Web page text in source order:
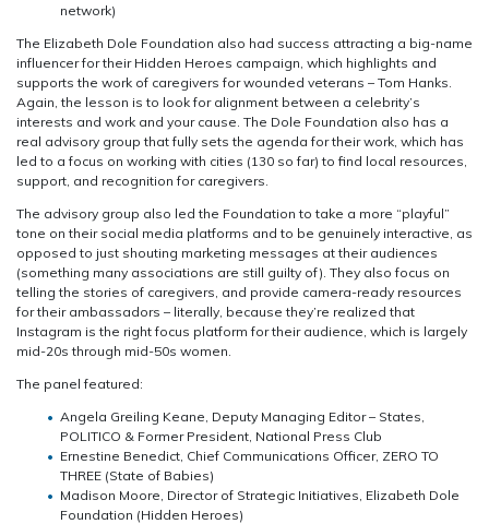
network)
The Elizabeth Dole Foundation also had success attracting a big-name
influencer for their Hidden Heroes campaign, which highlights and
supports the work of caregivers for wounded veterans – Tom Hanks.
Again, the lesson is to look for alignment between a celebrity’s
interests and work and your cause. The Dole Foundation also has a
real advisory group that fully sets the agenda for their work, which has
led to a focus on working with cities (130 so far) to find local resources,
support, and recognition for caregivers.
The advisory group also led the Foundation to take a more “playful”
tone on their social media platforms and to be genuinely interactive, as
opposed to just shouting marketing messages at their audiences
(something many associations are still guilty of). They also focus on
telling the stories of caregivers, and provide camera-ready resources
for their ambassadors – literally, because they’re realized that
Instagram is the right focus platform for their audience, which is largely
mid-20s through mid-50s women.
The panel featured:
Angela Greiling Keane, Deputy Managing Editor – States,
POLITICO & Former President, National Press Club
Ernestine Benedict, Chief Communications Officer, ZERO TO
THREE (State of Babies)
Madison Moore, Director of Strategic Initiatives, Elizabeth Dole
Foundation (Hidden Heroes)